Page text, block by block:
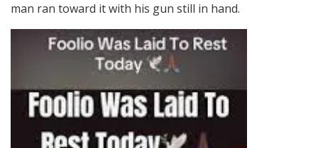
man ran toward it with his gun still in hand.